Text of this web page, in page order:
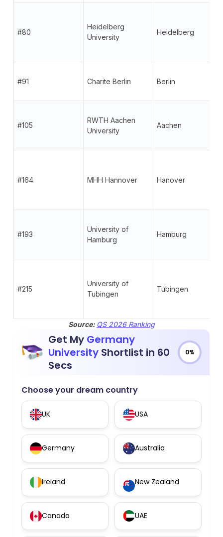
#80
Heidelberg
University
Heidelberg
#91 Charite Berlin Berlin
#105
RWTH Aachen
University
Aachen
#164 MHH Hannover Hanover
#193
University of
Hamburg
Hamburg
#215
University of
Tubingen
Tubingen
Source: QS 2026 Ranking
Get My Germany
UniversityShortlist in 60
Secs
0%
Choose your dream country
UK USA
Germany Australia
Ireland New Zealand
Canada UAE